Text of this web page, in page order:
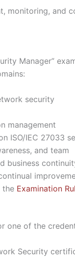
monitoring, and
Manager”
security
management
ISO/IEC 27033
and team
business
the Examination
one of the
Security